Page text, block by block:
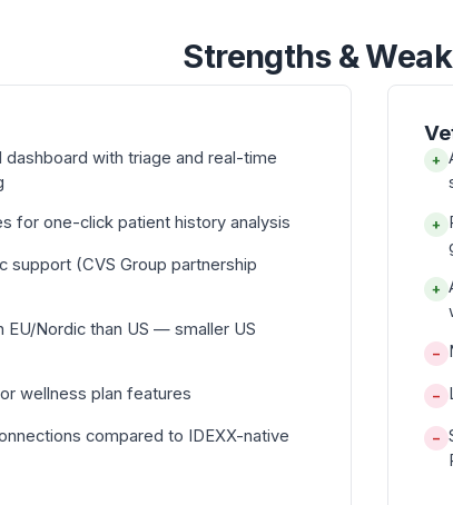
Strengths &
with triage and real-time
for one-click patient history analysis
support (CVS Group partnership
EU/Nordic than US — smaller US
wellness plan features
compared to IDEXX-native
+
+
+
−
−
−